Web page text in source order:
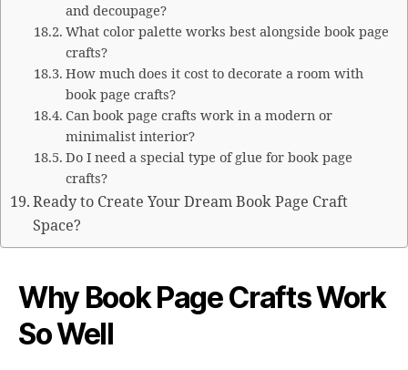
and decoupage?
What color palette works best alongside book page
crafts?
How much does it cost to decorate a room with
book page crafts?
Can book page crafts work in a modern or
minimalist interior?
Do I need a special type of glue for book page
crafts?
Ready to Create Your Dream Book Page Craft
Space?
Why Book Page Crafts Work
So Well